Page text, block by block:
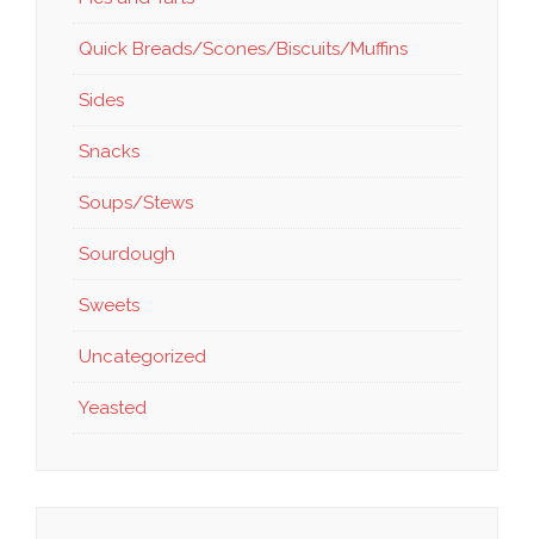
Quick Breads/Scones/Biscuits/Muffins
Sides
Snacks
Soups/Stews
Sourdough
Sweets
Uncategorized
Yeasted